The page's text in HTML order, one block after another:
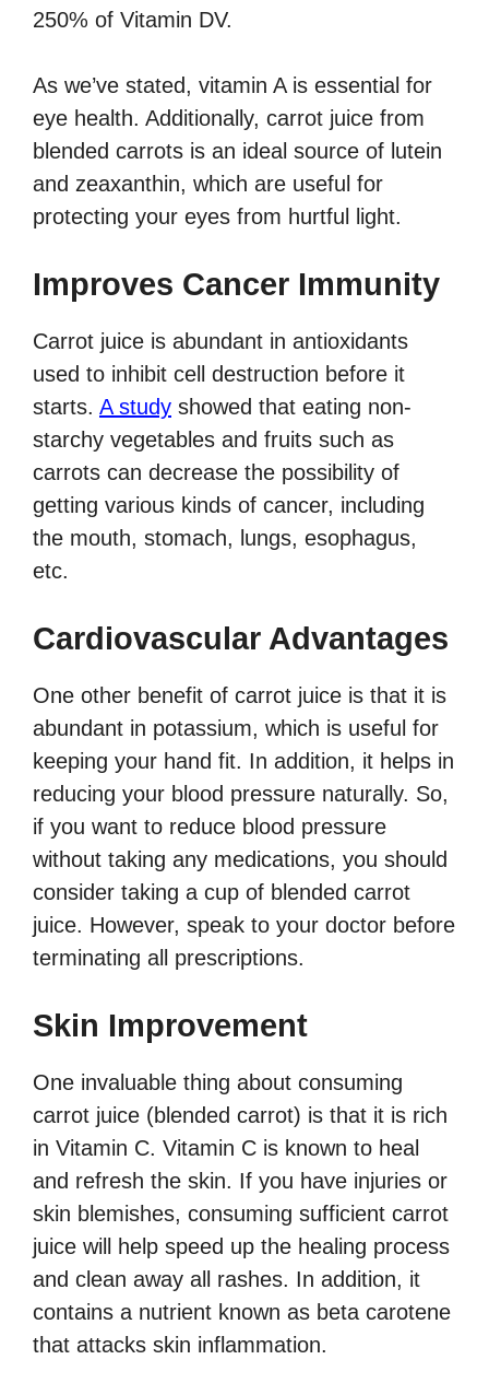
250% of Vitamin DV.
As we’ve stated, vitamin A is essential for
eye health. Additionally, carrot juice from
blended carrots is an ideal source of lutein
and zeaxanthin, which are useful for
protecting your eyes from hurtful light.
Improves Cancer Immunity
Carrot juice is abundant in antioxidants
used to inhibit cell destruction before it
starts. A study showed that eating non-
starchy vegetables and fruits such as
carrots can decrease the possibility of
getting various kinds of cancer, including
the mouth, stomach, lungs, esophagus,
etc.
Cardiovascular Advantages
One other benefit of carrot juice is that it is
abundant in potassium, which is useful for
keeping your hand fit. In addition, it helps in
reducing your blood pressure naturally. So,
if you want to reduce blood pressure
without taking any medications, you should
consider taking a cup of blended carrot
juice. However, speak to your doctor before
terminating all prescriptions.
Skin Improvement
One invaluable thing about consuming
carrot juice (blended carrot) is that it is rich
in Vitamin C. Vitamin C is known to heal
and refresh the skin. If you have injuries or
skin blemishes, consuming sufficient carrot
juice will help speed up the healing process
and clean away all rashes. In addition, it
contains a nutrient known as beta carotene
that attacks skin inflammation.